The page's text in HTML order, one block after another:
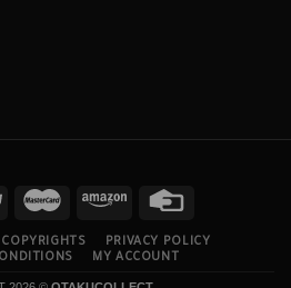
COPYRIGHTS
PRIVACY POLICY
MY ACCOUNT